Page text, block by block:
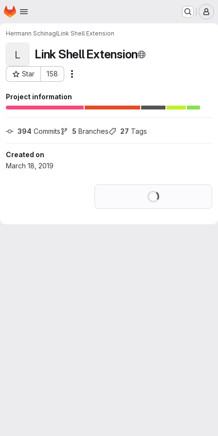
Skip to main content
Homepage
Hermann SchinaglLink Shell Extension
L Link Shell Extension
Star 158
Project ID: 11379934
Project information
394 Commits 5 Branches 27 Tags
Created on
March 18, 2019